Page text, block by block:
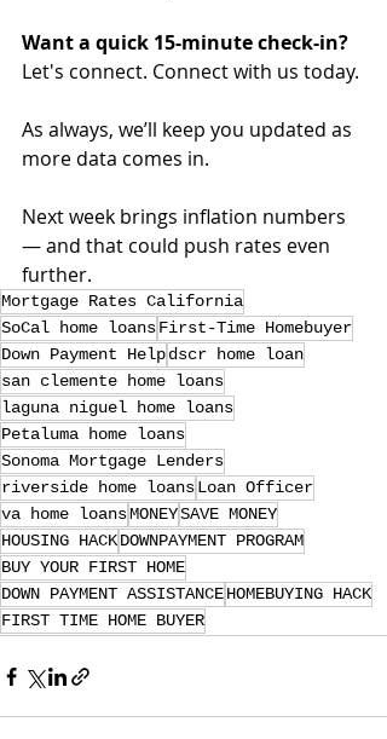
Want a quick 15-minute check-in?
Let's connect. Connect with us today.
As always, we’ll keep you updated as
more data comes in.
Next week brings inflation numbers
— and that could push rates even
further.
Mortgage Rates California
SoCal home loansFirst-Time Homebuyer
Down Payment Helpdscr home loan
san clemente home loans
laguna niguel home loans
Petaluma home loans
Sonoma Mortgage Lenders
riverside home loansLoan Officer
va home loansMONEYSAVE MONEY
HOUSING HACKDOWNPAYMENT PROGRAM
BUY YOUR FIRST HOME
DOWN PAYMENT ASSISTANCEHOMEBUYING HACK
FIRST TIME HOME BUYER